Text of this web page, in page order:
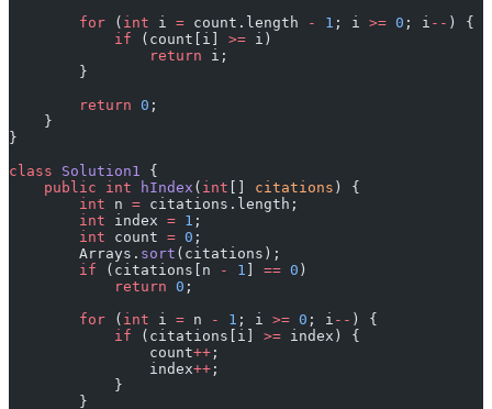
        for
( int i = count.length - 1 ; i >= 0 ; i -- ) {
            if
(count[i] >= i)
                return
i;
        }
        return
0 ;
    }
}
class Solution1 {
    public
int hIndex ( int citations ) {
        int
n = citations.length;
        int
index = 1 ;
        int
count = 0 ;
        Arrays.
sort (citations);
        if
(citations[n - 1 == 0 )
            return
0 ;
        for
( int i = n - 1 ; i >= 0 ; i -- ) {
            if
(citations[i] >= index) {
                count
++ ;
                index
++ ;
            }
        }